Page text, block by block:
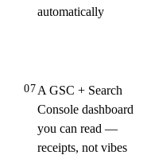
automatically
07 A GSC + Search
Console dashboard
you can read —
receipts, not vibes